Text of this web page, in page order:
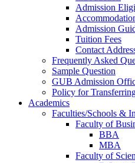
Admission
Admission
Tuition Fees
Contact
Frequently Asked
Sample Question
GUB Admission
Policy for
Academics
Faculties/Schools &
Faculty of
BBA
MBA
Faculty of